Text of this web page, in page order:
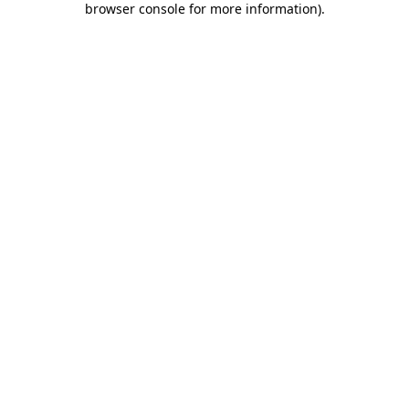
browser console for more information).